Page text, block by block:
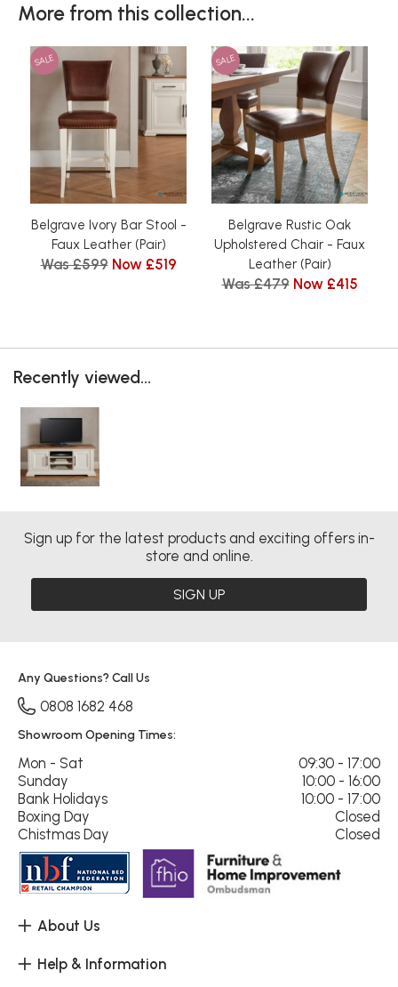
More from this collection...
SALE
Belgrave Ivory Bar Stool -
Faux Leather (Pair)
Was £599 Now £519
SALE
Belgrave Rustic Oak
Upholstered Chair - Faux
Leather (Pair)
Was £479 Now £415
Recently viewed...
Sign up for the latest products and exciting offers in-
store and online.
SIGN UP
About Us
Help & Information
Any Questions? Call Us
0808 1682 468
Showroom Opening Times:
Mon - Sat
09:30 - 17:00
Sunday
10:00 - 16:00
Bank Holidays
10:00 - 17:00
Boxing Day
Closed
Chistmas Day
Closed